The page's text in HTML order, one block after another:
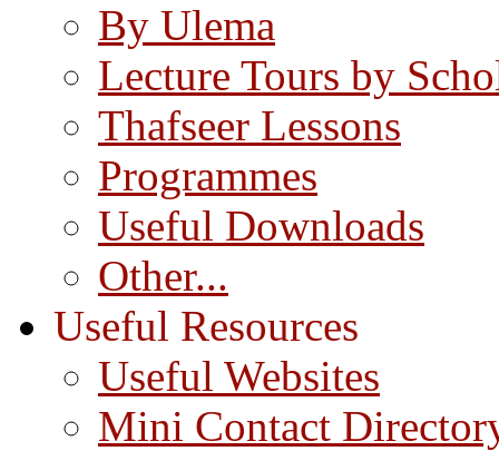
By Ulema
Lecture Tours by
Thafseer Lessons
Programmes
Useful Downloads
Other...
Useful Resources
Useful Websites
Mini Contact